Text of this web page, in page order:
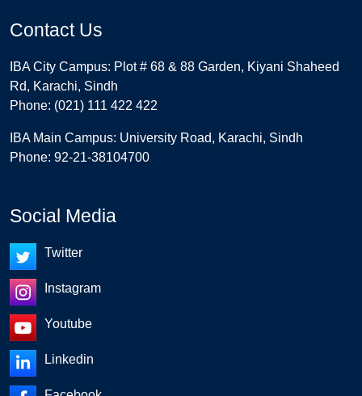
Contact Us
IBA City Campus: Plot # 68 & 88 Garden, Kiyani Shaheed
Rd, Karachi, Sindh
Phone: (021) 111 422 422
IBA Main Campus: University Road, Karachi, Sindh
Phone: 92-21-38104700
Social Media
Twitter
Instagram
Youtube
Linkedin